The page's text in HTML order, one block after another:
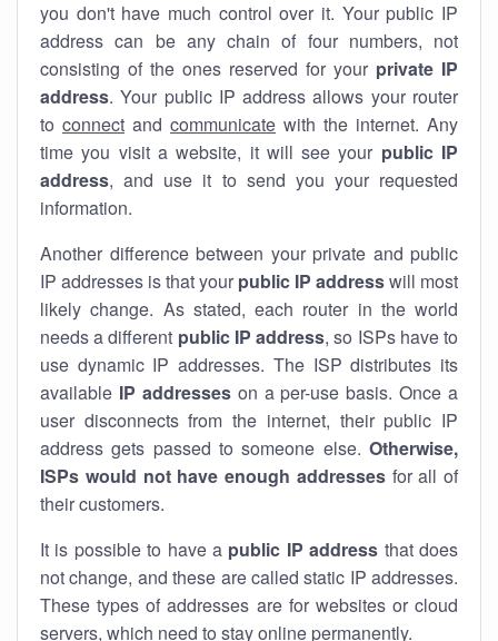
you don't have much control over it. Your public IP
address can be any chain of four numbers, not
consisting of the ones reserved for your private IP
address. Your public IP address allows your router
to connect and communicate with the internet. Any
time you visit a website, it will see your public IP
address, and use it to send you your requested
information.
Another difference between your private and public
IP addresses is that your public IP addresswill most
likely change. As stated, each router in the world
needs a different public IP address, so ISPs have to
use dynamic IP addresses. The ISP distributes its
available IP addresseson a per-use basis. Once a
user disconnects from the internet, their public IP
address gets passed to someone else. Otherwise,
ISPs would not have enough addressesfor all of
their customers.
It is possible to have a public IP address that does
not change, and these are called static IP addresses.
These types of addresses are for websites or cloud
servers, which need to stay online permanently.